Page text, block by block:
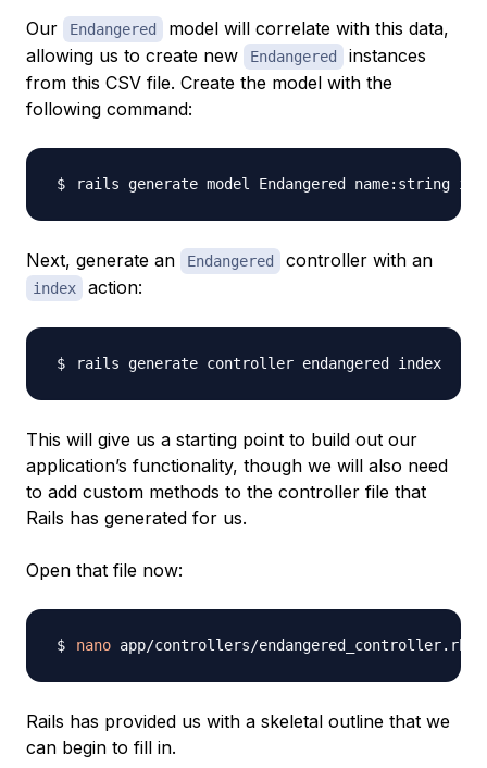
Our Endangered
model will correlate with this data,
allowing us to create new
Endangered
instances
from this CSV file. Create the model with the
following command:
Next, generate an Endangered controller with an
index action:
This will give us a starting point to build out our
application’s functionality, though we will also need
to add custom methods to the controller file that
Rails has generated for us.
Open that file now:
nano
Rails has provided us with a skeletal outline that we
can begin to fill in.